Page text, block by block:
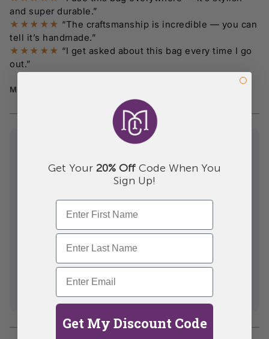
and super durable.”
★★★★★ “The craftsmanship is incredible — you can
tell it’s handmade.”
★★★★★ “I get asked about this bag every time I go
out.”
Membership Price: $49.00
Your first member experience starts here.
Unlock member access to preferred pricing, curated
Get Your 20% Off Code When You
Sign Up!
Get My Discount Code